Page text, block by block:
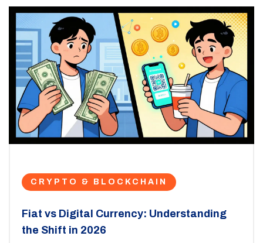
CRYPTO & BLOCKCHAIN
Fiat vs Digital Currency: Understanding
the Shift in 2026